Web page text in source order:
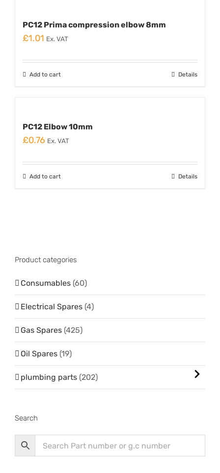
PC12 Prima compression elbow 8mm
£1.01 Ex. VAT
Add to cart Details
PC12 Elbow 10mm
£0.76 Ex. VAT
Add to cart Details
Product categories
Consumables (60)
Electrical Spares (4)
Gas Spares (425)
Oil Spares (19)
plumbing parts (202)
Search